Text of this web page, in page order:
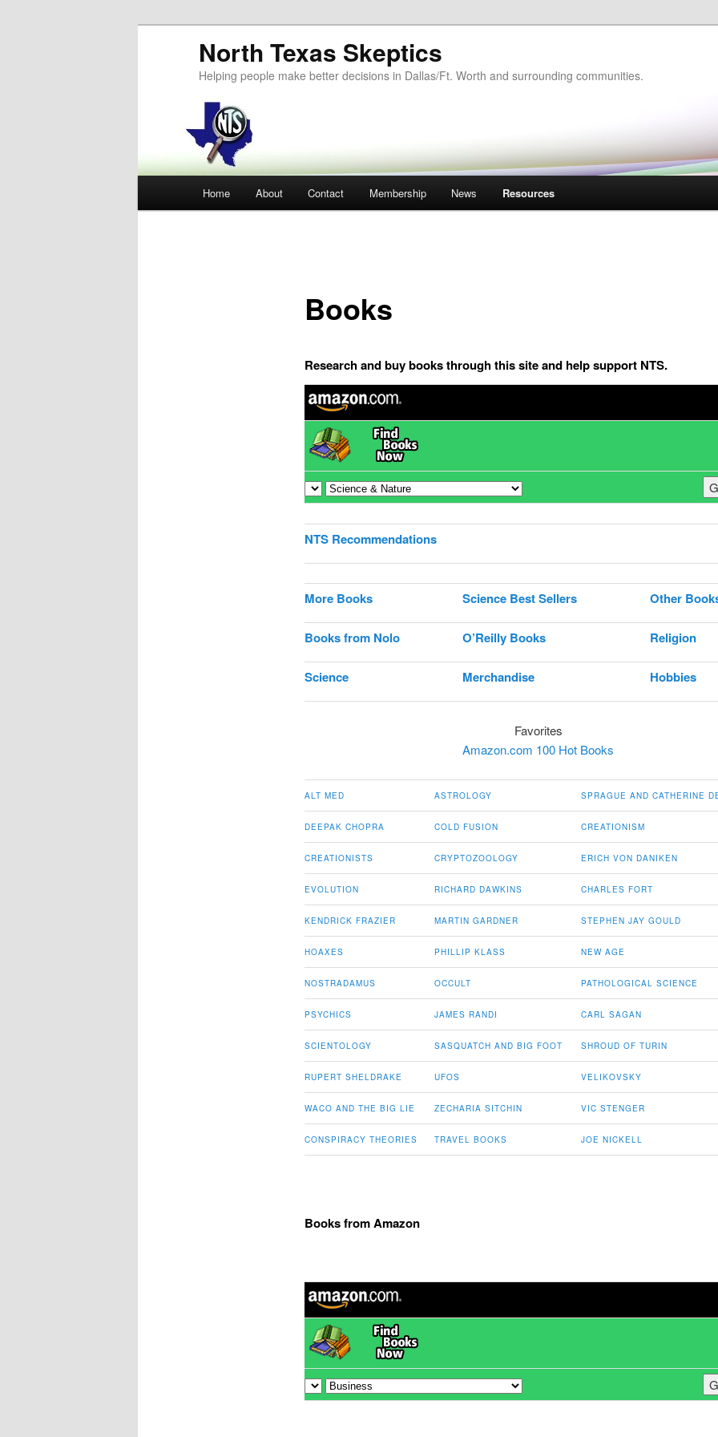
North Texas Skeptics
Helping people make better decisions in Dallas/Ft. Worth and surrounding communities.
Home About Contact Membership News Resources
Books
Research and buy books through this site and help support NTS.
NTS Recommendations
More Books Science Best Sellers Other
Books from Nolo O’Reilly Books Religion
Science Merchandise Hobbies
Favorites
Amazon.com 100 Hot Books
ALT MED ASTROLOGY SPRAGUE AND CATHERINE
DEEPAK CHOPRA COLD FUSION CREATIONISM
CREATIONISTS CRYPTOZOOLOGY ERICH VON DANIKEN
EVOLUTION RICHARD DAWKINS CHARLES FORT
KENDRICK FRAZIER MARTIN GARDNER STEPHEN JAY GOULD
HOAXES PHILLIP KLASS NEW AGE
NOSTRADAMUS OCCULT PATHOLOGICAL SCIENCE
PSYCHICS JAMES RANDI CARL SAGAN
SCIENTOLOGY SASQUATCH AND BIG FOOT SHROUD OF TURIN
RUPERT SHELDRAKE UFOS VELIKOVSKY
WACO AND THE BIG LIE ZECHARIA SITCHIN VIC STENGER
CONSPIRACY THEORIES TRAVEL BOOKS JOE NICKELL
Books from Amazon